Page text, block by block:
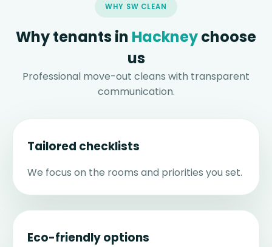
WHY SW CLEAN
Why tenants in Hackneychoose
us
Professional move-out cleans with transparent
communication.
Tailored checklists
We focus on the rooms and priorities you set.
Eco-friendly options